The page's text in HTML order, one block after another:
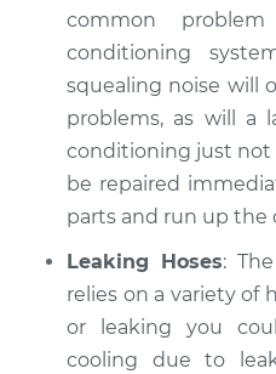
common
conditioning
squealing noise will
problems, as will a
conditioning just not
be repaired
parts and run up the
Leaking Hoses:
relies on a variety of
or leaking you
cooling due to